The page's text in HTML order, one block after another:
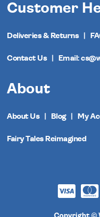
Customer
Deliveries & Returns
Contact Us Email:
About
About Us Blog My
Fairy Tales Reimagined